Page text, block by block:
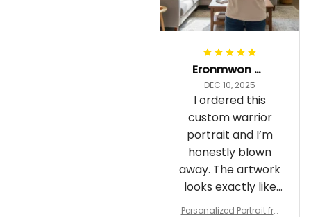
Eronmwon Okoye
DEC 10, 2025
I ordered this
custom warrior
portrait and I’m
honestly blown
away. The artwork
looks exactly like
me, just in full epic
Personalized Portrait fro